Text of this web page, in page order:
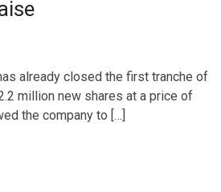
already closed the first tranche of
million new shares at a price of
the company to […]